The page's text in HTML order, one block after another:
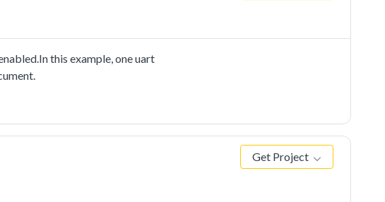
this example, one uart
Get Project